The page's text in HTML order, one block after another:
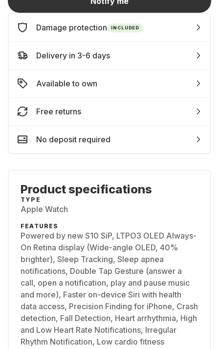
Damage protection INCLUDED
Delivery in 3-6 days
Available to own
Free returns
No deposit required
Product specifications
TYPE
Apple Watch
FEATURES
Powered by new S10 SiP, LTPO3 OLED Always-
On Retina display (Wide-angle OLED, 40%
brighter), Sleep Tracking, Sleep apnea
notifications, Double Tap Gesture (answer a
call, open a notification, play and pause music
and more), Faster on-device Siri with health
data access, Precision Finding for iPhone, Crash
detection, Fall Detection, Heart arrhythmia, High
and Low Heart Rate Notifications, Irregular
Rhythm Notification, Low cardio fitness